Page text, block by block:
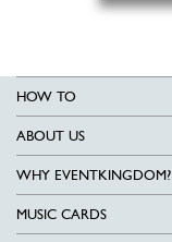
HOW TO
ABOUT US
WHY EVENTKINGDOM?
MUSIC CARDS